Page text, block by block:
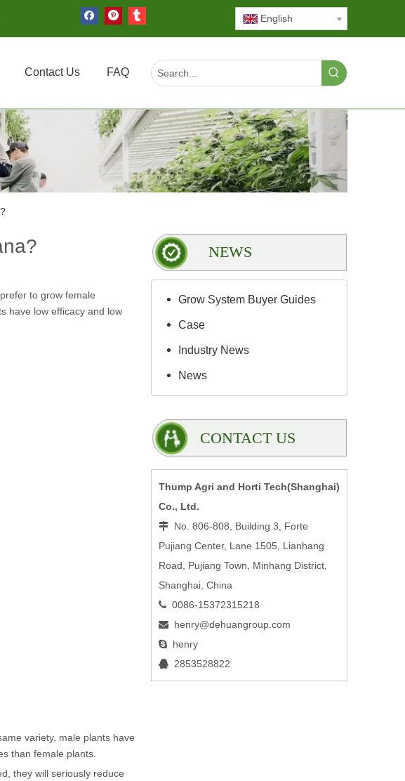
English
Contact Us FAQ
to grow female
have low efficacy and low
variety, male plants have
than female plants.
they will seriously reduce
NEWS
Grow System Buyer Guides
Case
Industry News
News
CONTACT US
Thump Agri and Horti Tech(Shanghai)
Co., Ltd.
 No. 806-808, Building 3, Forte
Pujiang Center, Lane 1505, Lianhang
Road, Pujiang Town, Minhang District,
Shanghai, China
 0086-15372315218
 henry@dehuangroup.com
 henry
 2853528822